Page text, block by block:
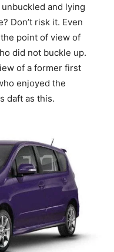
and lying
Don’t risk it. Even
point of view of
did not buckle up.
of a former first
enjoyed the
daft as this.